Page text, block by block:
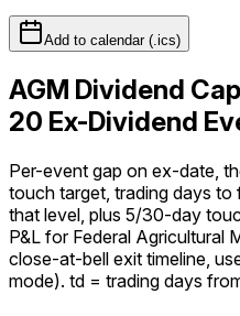
Add to calendar (.ics)
AGM Dividend
20 Ex-Dividend
Per-event gap on ex-date,
touch target, trading days to
that level, plus 5/30-day
P&L for Federal Agricultural
close-at-bell exit timeline,
mode). td = trading days